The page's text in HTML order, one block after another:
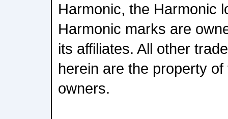
Harmonic, the Harmonic
Harmonic marks are
its affiliates. All other
herein are the property
owners.